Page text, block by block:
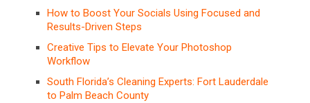
How to Boost Your Socials Using Focused and
Results-Driven Steps
Creative Tips to Elevate Your Photoshop
Workflow
South Florida’s Cleaning Experts: Fort Lauderdale
to Palm Beach County